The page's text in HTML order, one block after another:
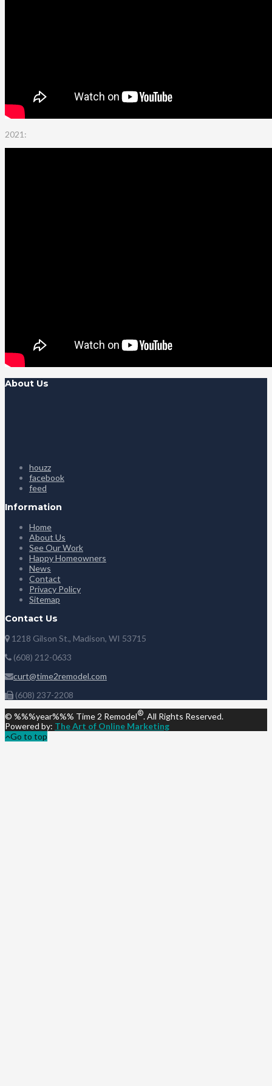
2021:
About Us
houzz
facebook
feed
Information
Home
About Us
See Our Work
Happy Homeowners
News
Contact
Privacy Policy
Sitemap
Contact Us
1218 Gilson St., Madison, WI 53715
(608) 212-0633
curt@time2remodel.com
(608) 237-2208
© %%%year%%% Time 2 Remodel® . All Rights Reserved.
Powered by: The Art of Online Marketing
Go to top